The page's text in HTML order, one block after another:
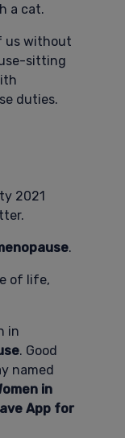
a cat.
us without
sitting
duties.
2021
.
of life,
in
. Good
named
in
App for